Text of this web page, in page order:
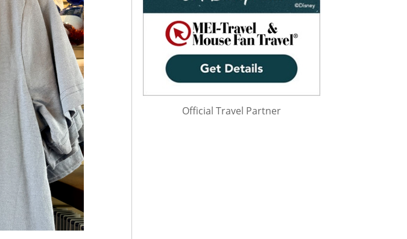
Official Travel Partner